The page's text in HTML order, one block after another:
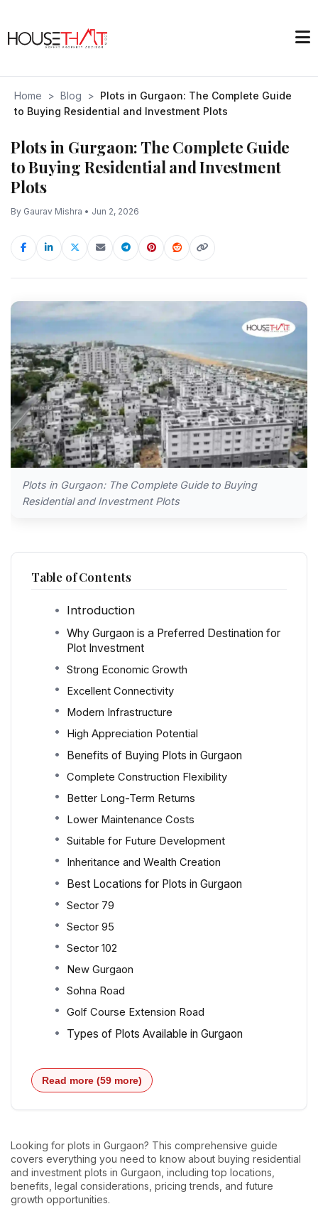
Home > Blog > Plots in Gurgaon: The Complete Guide
to Buying Residential and Investment Plots
Plots in Gurgaon: The Complete Guide
to Buying Residential and Investment
Plots
By Gaurav Mishra • Jun 2, 2026
Plots in Gurgaon: The Complete Guide to Buying
Residential and Investment Plots
Table of Contents
Introduction
Why Gurgaon is a Preferred Destination for
Plot Investment
Strong Economic Growth
Excellent Connectivity
Modern Infrastructure
High Appreciation Potential
Benefits of Buying Plots in Gurgaon
Complete Construction Flexibility
Better Long-Term Returns
Lower Maintenance Costs
Suitable for Future Development
Inheritance and Wealth Creation
Best Locations for Plots in Gurgaon
Sector 79
Sector 95
Sector 102
New Gurgaon
Sohna Road
Golf Course Extension Road
Types of Plots Available in Gurgaon
Read more (59 more)
Looking for plots in Gurgaon? This comprehensive guide
covers everything you need to know about buying residential
and investment plots in Gurgaon, including top locations,
benefits, legal considerations, pricing trends, and future
growth opportunities.